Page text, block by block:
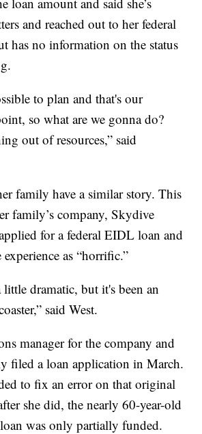
and reached out to her federal
has no information on the status
to plan and that's our
so what are we gonna do?
out of resources,” said
family have a similar story. This
family’s company, Skydive
for a federal EIDL loan and
experience as “horrific.”
dramatic, but it's been an
said West.
manager for the company and
filed a loan application in March.
to fix an error on that original
she did, the nearly 60-year-old
was only partially funded.